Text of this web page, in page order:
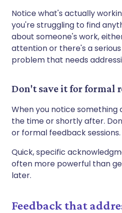
Notice what's actually
you're struggling to find
about someone's work,
attention or there's a
problem that needs
Don't save it for formal
When you notice something
the time or shortly after.
or formal feedback sessions.
Quick, specific
often more powerful than
later.
Feedback that